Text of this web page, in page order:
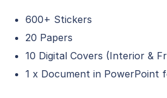
600+ Stickers
20 Papers
10 Digital Covers (Interior &
1 x Document in PowerPoint